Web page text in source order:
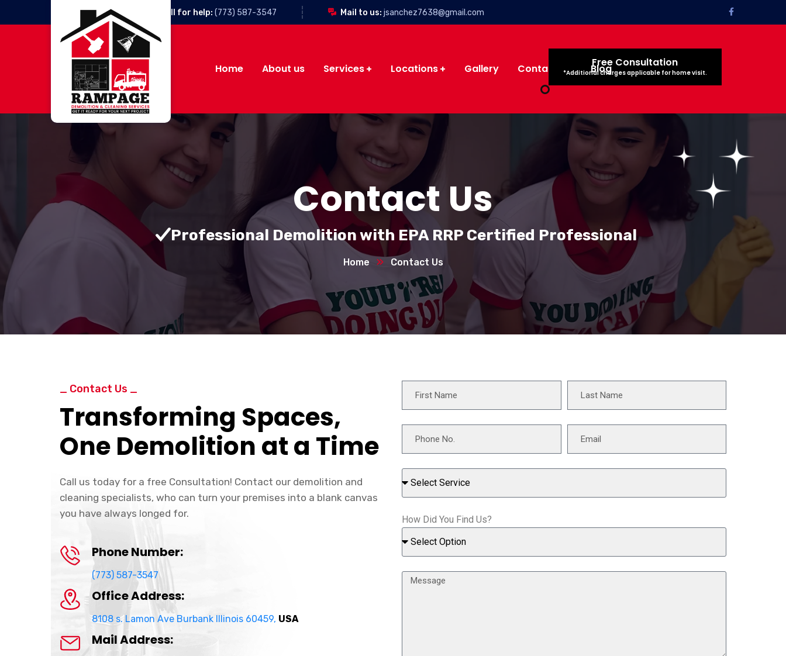
Call for help: (773) 587-3547 Mail to us: jsanchez7638@gmail.com
Home About us Services Locations Gallery Contact Us Free Consultation
*Additional charges applicable for home visit.
Blog
Contact Us
Professional Demolition with EPA RRP Certified Professional
Home Contact Us
_ Contact Us _
Transforming Spaces,
One Demolition at a Time
Call us today for a free Consultation! Contact our demolition and
cleaning specialists, who can turn your premises into a blank canvas
you have always longed for.
Phone Number:
(773) 587-3547
Office Address:
8108 s. Lamon Ave Burbank Illinois 60459, USA
Mail Address:
How Did You Find Us?